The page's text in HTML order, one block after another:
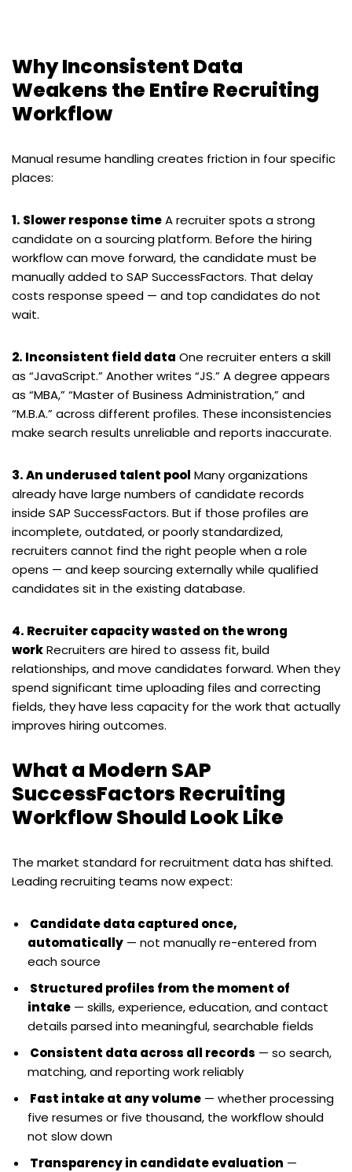
Why Inconsistent Data
Weakens the Entire Recruiting
Workflow
Manual resume handling creates friction in four specific
places:
1. Slower response timeA recruiter spots a strong
candidate on a sourcing platform. Before the hiring
workflow can move forward, the candidate must be
manually added to SAP SuccessFactors. That delay
costs response speed — and top candidates do not
wait.
2. Inconsistent field data One recruiter enters a skill
as “JavaScript.” Another writes “JS.” A degree appears
as “MBA,” “Master of Business Administration,” and
“M.B.A.” across different profiles. These inconsistencies
make search results unreliable and reports inaccurate.
3. An underused talent pool Many organizations
already have large numbers of candidate records
inside SAP SuccessFactors. But if those profiles are
incomplete, outdated, or poorly standardized,
recruiters cannot find the right people when a role
opens — and keep sourcing externally while qualified
candidates sit in the existing database.
4. Recruiter capacity wasted on the wrong
workRecruiters are hired to assess fit, build
relationships, and move candidates forward. When they
spend significant time uploading files and correcting
fields, they have less capacity for the work that actually
improves hiring outcomes.
What a Modern SAP
SuccessFactors Recruiting
Workflow Should Look Like
The market standard for recruitment data has shifted.
Leading recruiting teams now expect:
Candidate data captured once,
automatically — not manually re-entered from
each source
Structured profiles from the moment of
intake — skills, experience, education, and contact
details parsed into meaningful, searchable fields
Consistent data across all records — so search,
matching, and reporting work reliably
Fast intake at any volume — whether processing
five resumes or five thousand, the workflow should
not slow down
Transparency in candidate evaluation —